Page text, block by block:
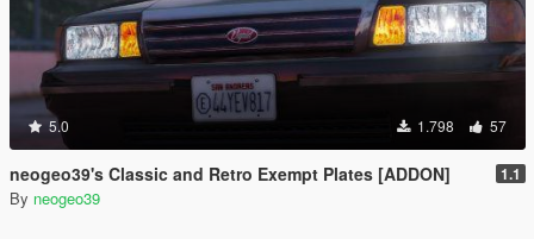
5.0 1.798 57
neogeo39's Classic and Retro Exempt Plates [ADDON] 1.1
By neogeo39